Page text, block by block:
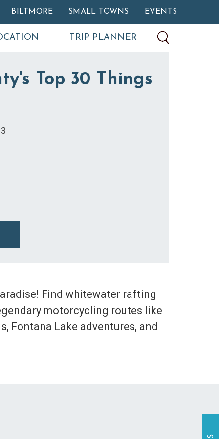
BILTMORE SMALL TOWNS EVENTS
TRIP PLANNER
Top 30 Things
Find whitewater rafting
motorcycling routes like
Fontana Lake adventures, and